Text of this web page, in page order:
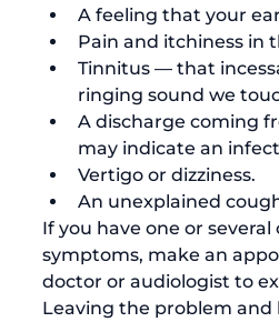
A feeling that your
Pain and itchiness in
Tinnitus — that
ringing sound we
A discharge coming
may indicate an
Vertigo or dizziness.
An unexplained
If you have one or several
symptoms, make an
doctor or audiologist to
Leaving the problem and